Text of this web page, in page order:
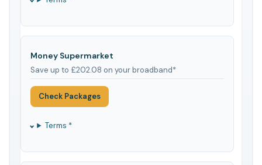
Money Supermarket
Save up to £202.08 on your broadband*
Check Packages
Terms *